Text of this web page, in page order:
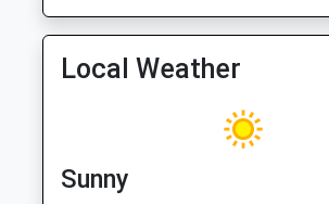
Local Weather
Sunny